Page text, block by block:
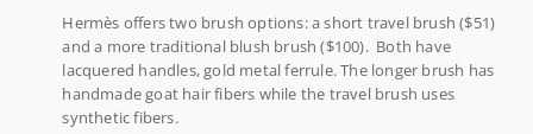
Hermès offers two brush options: a short travel brush ($51)
and a more traditional blush brush ($100). Both have
lacquered handles, gold metal ferrule. The longer brush has
handmade goat hair fibers while the travel brush uses
synthetic fibers.